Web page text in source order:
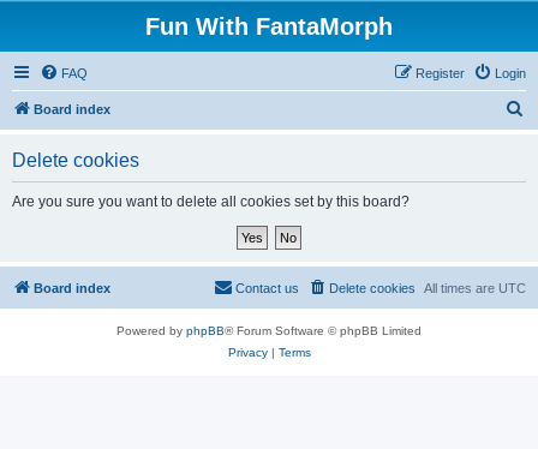
Fun With FantaMorph
FAQ Login
Register
Board index
Delete cookies
Are you sure you want to delete all cookies set by this board?
Board index All times are UTC
Delete cookies
Contact us
Powered by phpBB® Forum Software © phpBB Limited
Privacy| Terms